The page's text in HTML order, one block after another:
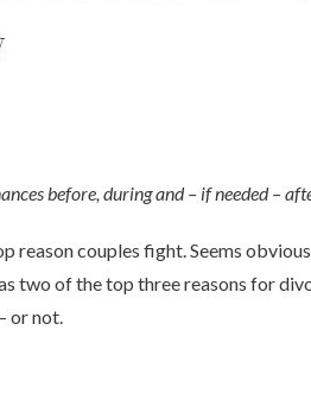
before, during and – if needed –
reason couples fight. Seems
two of the top three reasons for
or not.